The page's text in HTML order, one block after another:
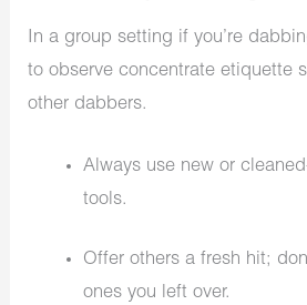
In a group setting if you’re
to observe concentrate etiquette
other dabbers.
Always use new or
tools.
Offer others a fresh hit;
ones you left over.